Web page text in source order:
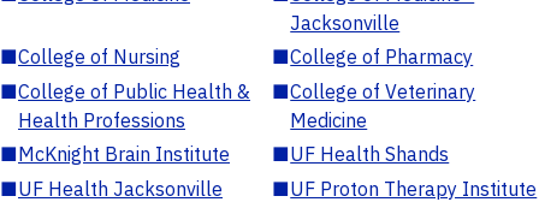
Jacksonville
■College of Nursing ■College of Pharmacy
■College of Public Health &
Health Professions
■College of Veterinary
Medicine
■McKnight Brain Institute ■UF Health Shands
■UF Health Jacksonville ■UF Proton Therapy Institute